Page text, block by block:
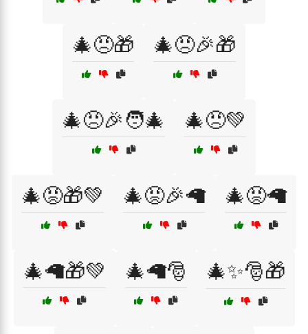
🎄😠🎁 🎄😠🎉🎁
🎄😠🎉🧑‍🎄 🎄😠💚
🎄😡🎁💚 🎄😡🎉🦙 🎄😡🦙
🎄🦙🎁💚 🎄🦙🎅 🎄✨🎅🎁